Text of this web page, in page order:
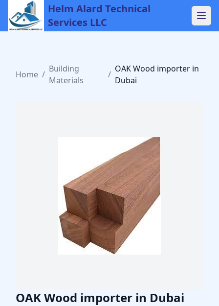
Helm Alard Technical
Services LLC
Home /
Building
Materials
/
OAK Wood importer in
Dubai
OAK Wood importer in Dubai